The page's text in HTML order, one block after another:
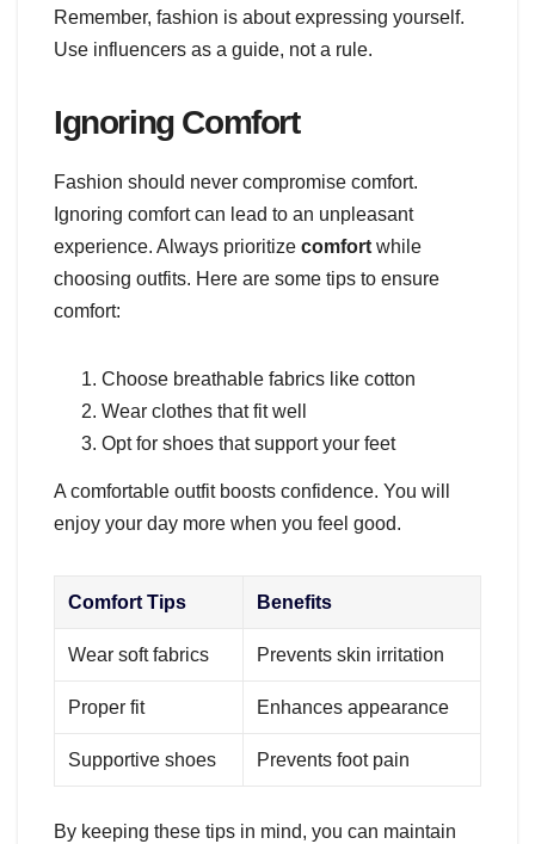
Remember, fashion is about expressing yourself.
Use influencers as a guide, not a rule.
Ignoring Comfort
Fashion should never compromise comfort.
Ignoring comfort can lead to an unpleasant
experience. Always prioritize comfort while
choosing outfits. Here are some tips to ensure
comfort:
Choose breathable fabrics like cotton
Wear clothes that fit well
Opt for shoes that support your feet
A comfortable outfit boosts confidence. You will
enjoy your day more when you feel good.
Comfort Tips Benefits
Wear soft fabrics Prevents skin irritation
Proper fit Enhances appearance
Supportive shoes Prevents foot pain
By keeping these tips in mind, you can maintain